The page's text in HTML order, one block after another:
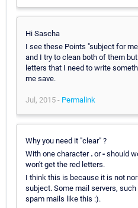
Hi Sascha
I see these Points "subject for
and I try to clean both of them
letters that I need to write
me save.
Jul, 2015 - Permalink
Why you need it "clear" ?
With one character . or- should
won't get the red letters.
I think this is because it is not
subject. Some mail servers,
spam mails like this :).